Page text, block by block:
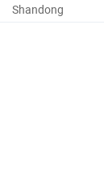
Shandong